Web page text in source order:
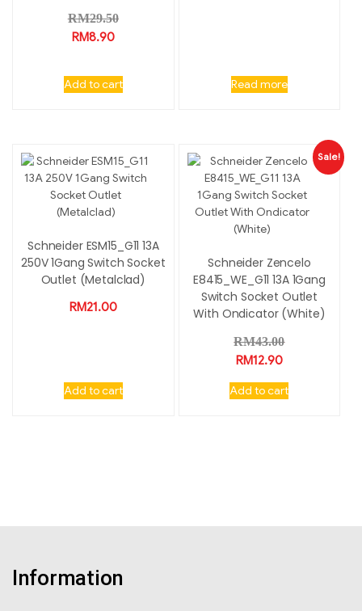
RM29.50
RM8.90
Add to cart Read more
Schneider ESM15_G11 13A
250V 1Gang Switch Socket
Outlet (Metalclad)
RM21.00
Add to cart
Sale!
Schneider Zencelo
E8415_WE_G11 13A 1Gang
Switch Socket Outlet
With Ondicator (White)
RM43.00
RM12.90
Add to cart
Information